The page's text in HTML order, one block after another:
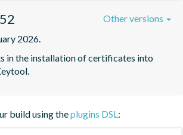
2026.
in the installation of certificates into
Other versions
build using theplugins DSL: